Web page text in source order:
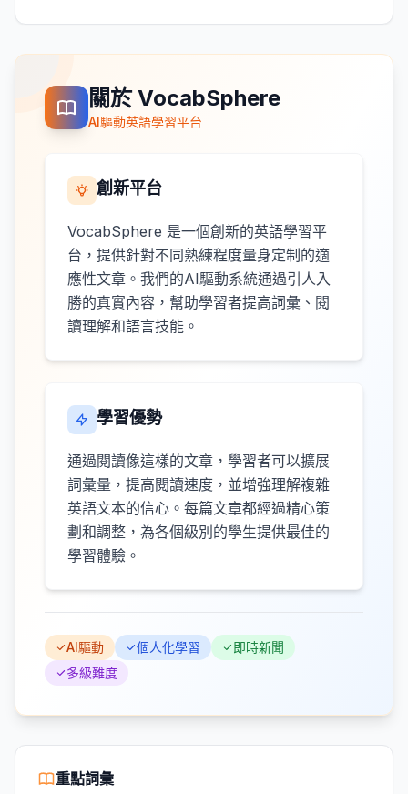
關於 VocabSphere
AI驅動英語學習平台
創新平台
VocabSphere 是一個創新的英語學習平
台，提供針對不同熟練程度量身定制的適
應性文章。我們的AI驅動系統通過引人入
勝的真實內容，幫助學習者提高詞彙、閱
讀理解和語言技能。
學習優勢
通過閱讀像這樣的文章，學習者可以擴展
詞彙量，提高閱讀速度，並增強理解複雜
英語文本的信心。每篇文章都經過精心策
劃和調整，為各個級別的學生提供最佳的
學習體驗。
AI驅動 個人化學習
即時新聞
多級難度
重點詞彙